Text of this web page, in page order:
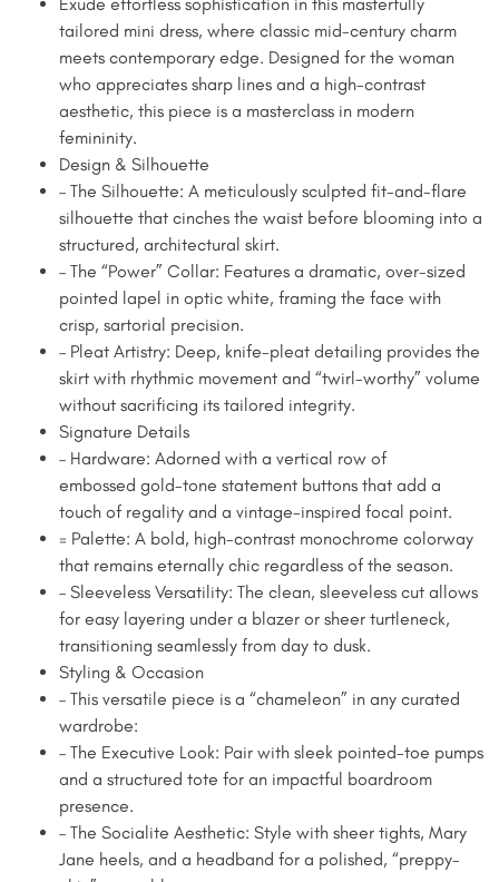
tailored mini dress, where classic mid-century charm
meets contemporary edge. Designed for the woman
who appreciates sharp lines and a high-contrast
aesthetic, this piece is a masterclass in modern
femininity.
Design & Silhouette
– The Silhouette: A meticulously sculpted fit-and-flare
silhouette that cinches the waist before blooming into a
structured, architectural skirt.
– The “Power” Collar: Features a dramatic, over-sized
pointed lapel in optic white, framing the face with
crisp, sartorial precision.
– Pleat Artistry: Deep, knife-pleat detailing provides the
skirt with rhythmic movement and “twirl-worthy” volume
without sacrificing its tailored integrity.
Signature Details
– Hardware: Adorned with a vertical row of
embossed gold-tone statement buttons that add a
touch of regality and a vintage-inspired focal point.
= Palette: A bold, high-contrast monochrome colorway
that remains eternally chic regardless of the season.
– Sleeveless Versatility: The clean, sleeveless cut allows
for easy layering under a blazer or sheer turtleneck,
transitioning seamlessly from day to dusk.
Styling & Occasion
– This versatile piece is a “chameleon” in any curated
wardrobe:
– The Executive Look: Pair with sleek pointed-toe pumps
and a structured tote for an impactful boardroom
presence.
– The Socialite Aesthetic: Style with sheer tights, Mary
Jane heels, and a headband for a polished, “preppy-